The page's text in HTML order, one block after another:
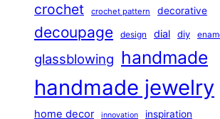
crochet crochet pattern decorative
decoupage design dial diy
glassblowing handmade
handmade jewelry
home decor innovation inspiration